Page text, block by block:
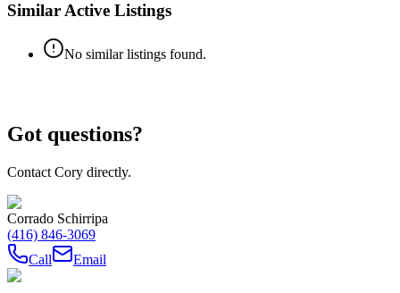
Similar Active Listings
No similar listings found.
Got questions?
Contact Cory directly.
Corrado Schirripa
(416) 846-3069
Call
Email